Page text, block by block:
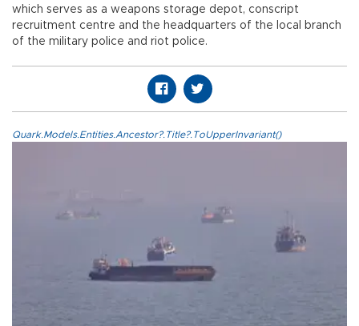
which serves as a weapons storage depot, conscript
recruitment centre and the headquarters of the local branch
of the military police and riot police.
Quark.Models.Entities.Ancestor?.Title?.ToUpperInvariant()